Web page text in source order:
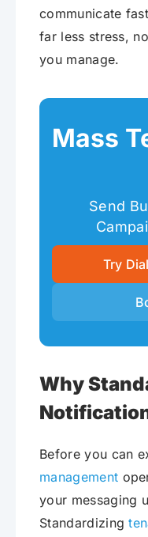
communicate
far less stress,
you manage.
Mass
Send
Try
Why
Before you can
management
your messaging
Standardizing